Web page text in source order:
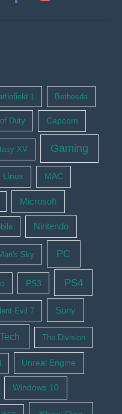
1 Bethesda
Duty Capcom
XV Gaming
Linux MAC
Microsoft
Nintendo
Sky PC
PS3 PS4
Evil 7 Sony
Tech The Division
Unreal Engine
Windows 10